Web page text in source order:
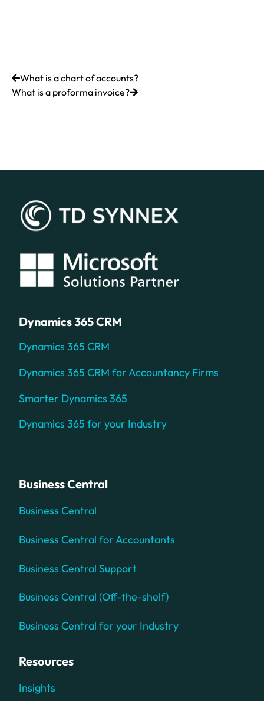
What is a chart of accounts?
What is a proforma invoice?
Dynamics 365 CRM
Dynamics 365 CRM
Dynamics 365 CRM for Accountancy Firms
Smarter Dynamics 365
Dynamics 365 for your Industry
Business Central
Business Central
Business Central for Accountants
Business Central Support
Business Central (Off-the-shelf)
Business Central for your Industry
Resources
Insights